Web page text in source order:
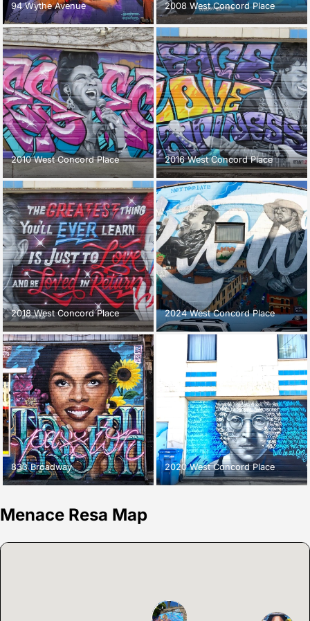
94 Wythe Avenue 2008 West Concord Place
2010 West Concord Place 2016 West Concord Place
2018 West Concord Place 2024 West Concord Place
833 Broadway 2020 West Concord Place
Menace Resa Map